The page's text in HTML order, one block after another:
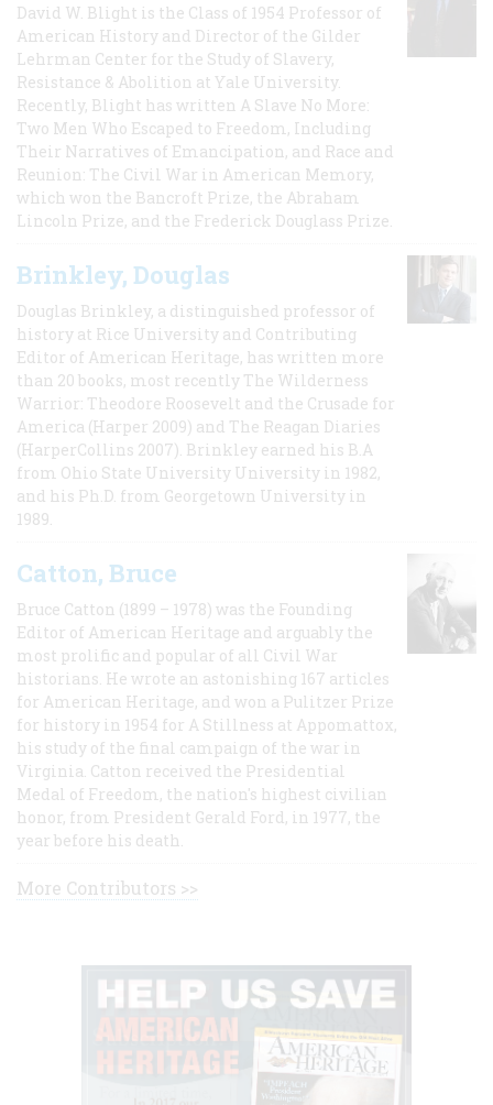
David W. Blight is the Class of 1954 Professor of
American History and Director of the Gilder
Lehrman Center for the Study of Slavery,
Resistance & Abolition at Yale University.
Recently, Blight has written A Slave No More:
Two Men Who Escaped to Freedom, Including
Their Narratives of Emancipation, and Race and
Reunion: The Civil War in American Memory,
which won the Bancroft Prize, the Abraham
Lincoln Prize, and the Frederick Douglass Prize.
Brinkley, Douglas
Douglas Brinkley, a distinguished professor of
history at Rice University and Contributing
Editor of American Heritage, has written more
than 20 books, most recently The Wilderness
Warrior: Theodore Roosevelt and the Crusade for
America (Harper 2009) and The Reagan Diaries
(HarperCollins 2007). Brinkley earned his B.A
from Ohio State University University in 1982,
and his Ph.D. from Georgetown University in
1989.
Catton, Bruce
Bruce Catton (1899 – 1978) was the Founding
Editor of American Heritage and arguably the
most prolific and popular of all Civil War
historians. He wrote an astonishing 167 articles
for American Heritage, and won a Pulitzer Prize
for history in 1954 for A Stillness at Appomattox,
his study of the final campaign of the war in
Virginia. Catton received the Presidential
Medal of Freedom, the nation's highest civilian
honor, from President Gerald Ford, in 1977, the
year before his death.
More Contributors >>